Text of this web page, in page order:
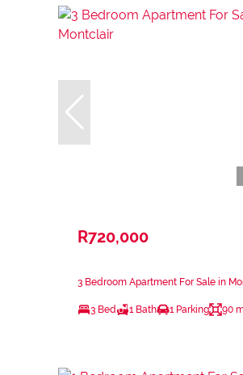
R720,000
3 Bedroom Apartment For Sale in
3 Bed 1 Bath 1 Parking 90